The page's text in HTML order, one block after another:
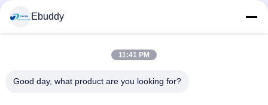
Ebuddy
11:41 PM
Good day, what product are you looking for?